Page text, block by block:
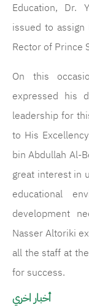
Education, Dr.
issued to
Rector of Prince
On this
expressed his
leadership for
to His
bin Abdullah Al-
great interest in
educational
development
Nasser Altoriki
all the staff at
for success.
أخبار اخري